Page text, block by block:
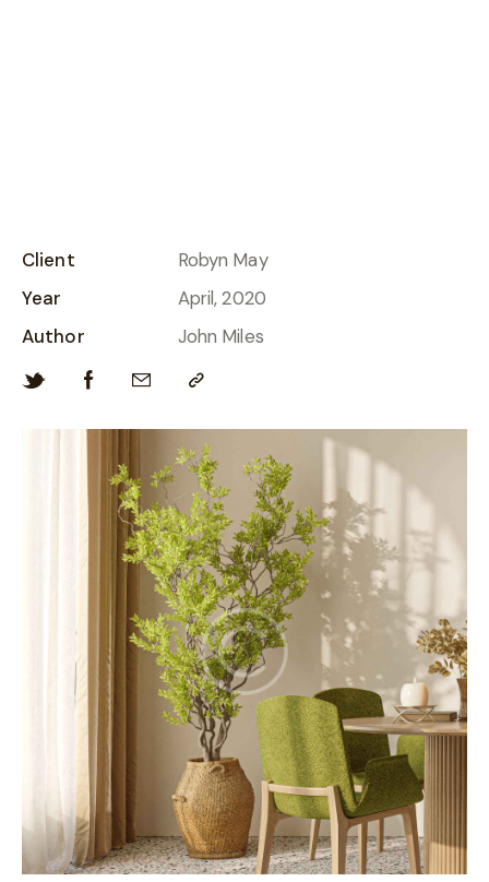
Client
Robyn May
Year
April, 2020
Author
John Miles